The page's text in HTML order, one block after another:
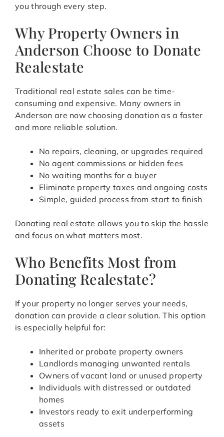
you through every step.
Why Property Owners in
Anderson Choose to Donate
Realestate
Traditional real estate sales can be time-
consuming and expensive. Many owners in
Anderson are now choosing donation as a faster
and more reliable solution.
No repairs, cleaning, or upgrades required
No agent commissions or hidden fees
No waiting months for a buyer
Eliminate property taxes and ongoing costs
Simple, guided process from start to finish
Donating real estate allows you to skip the hassle
and focus on what matters most.
Who Benefits Most from
Donating Realestate?
If your property no longer serves your needs,
donation can provide a clear solution. This option
is especially helpful for:
Inherited or probate property owners
Landlords managing unwanted rentals
Owners of vacant land or unused property
Individuals with distressed or outdated
homes
Investors ready to exit underperforming
assets